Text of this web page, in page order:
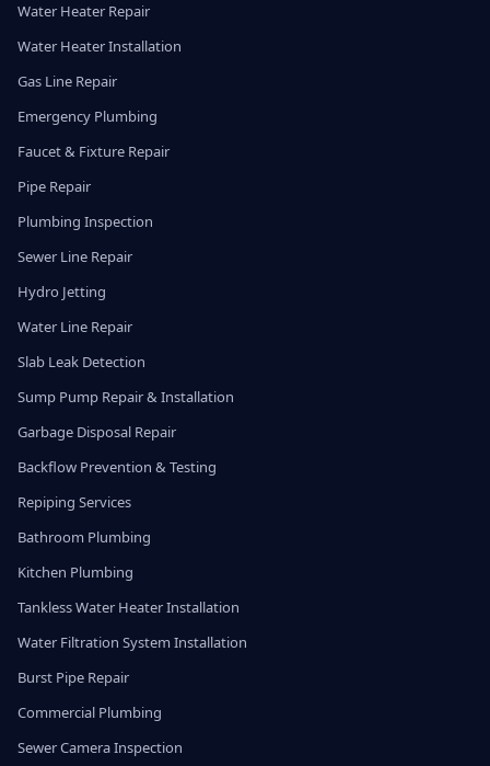
Water Heater Repair
Water Heater Installation
Gas Line Repair
Emergency Plumbing
Faucet & Fixture Repair
Pipe Repair
Plumbing Inspection
Sewer Line Repair
Hydro Jetting
Water Line Repair
Slab Leak Detection
Sump Pump Repair & Installation
Garbage Disposal Repair
Backflow Prevention & Testing
Repiping Services
Bathroom Plumbing
Kitchen Plumbing
Tankless Water Heater Installation
Water Filtration System Installation
Burst Pipe Repair
Commercial Plumbing
Sewer Camera Inspection